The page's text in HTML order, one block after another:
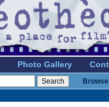
Photo Gallery